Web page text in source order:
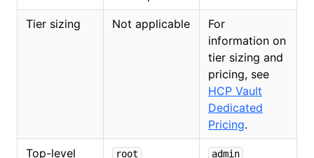
Tier sizing Not applicable
For
information on
tier sizing and
pricing, see
HCP Vault
Dedicated
Pricing.
Top-level
root admin